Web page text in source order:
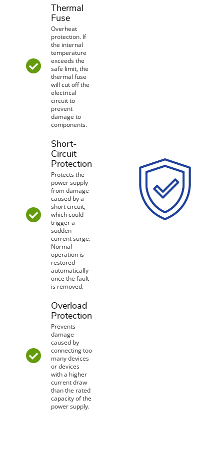
Thermal
Fuse
Overheat
protection. If
the internal
temperature
exceeds the
safe limit, the
thermal fuse
will cut off the
electrical
circuit to
prevent
damage to
components.
Short-
Circuit
Protection
Protects the
power supply
from damage
caused by a
short circuit,
which could
trigger a
sudden
current surge.
Normal
operation is
restored
automatically
once the fault
is removed.
Overload
Protection
Prevents
damage
caused by
connecting too
many devices
or devices
with a higher
current draw
than the rated
capacity of the
power supply.